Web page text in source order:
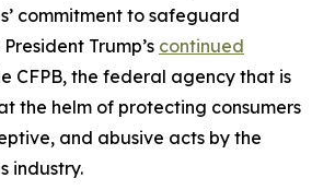
commitment to safeguard
Trump’s continued
CFPB, the federal agency that is
the helm of protecting consumers
and abusive acts by the
industry.